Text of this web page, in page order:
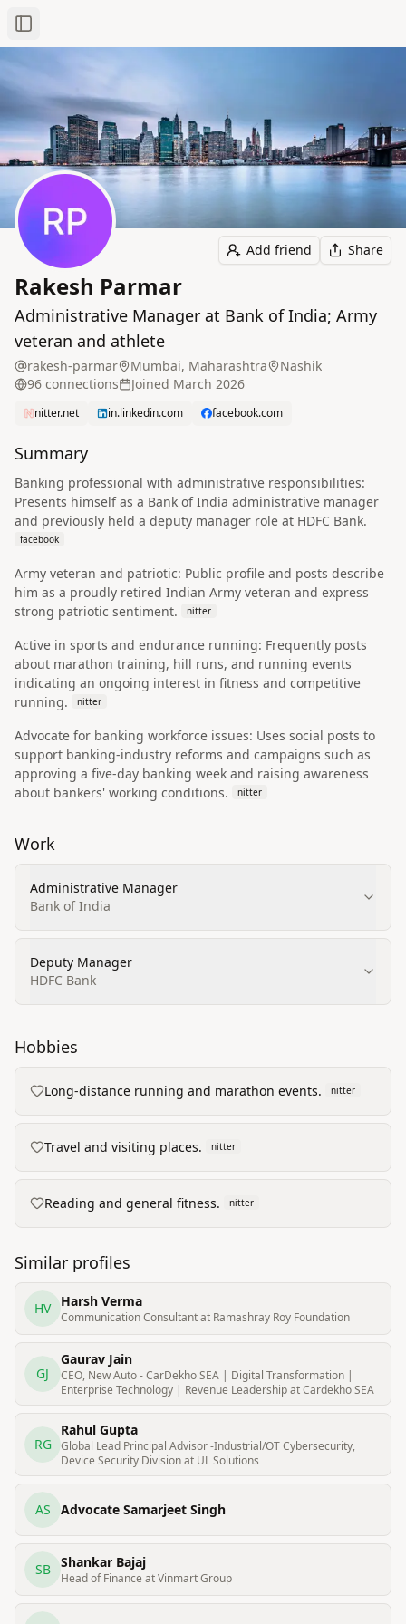
Toggle Sidebar
Add friend Share
Rakesh Parmar
Administrative Manager at Bank of India; Army
veteran and athlete
rakesh-parmar Mumbai, Maharashtra
Nashik
96 connections Joined March 2026
nitter.net in.linkedin.com facebook.com
Summary
Banking professional with administrative responsibilities:
Presents himself as a Bank of India administrative manager
and previously held a deputy manager role at HDFC Bank.
facebook
Army veteran and patriotic: Public profile and posts describe
him as a proudly retired Indian Army veteran and express
strong patriotic sentiment.
nitter
Active in sports and endurance running: Frequently posts
about marathon training, hill runs, and running events
indicating an ongoing interest in fitness and competitive
running.
nitter
Advocate for banking workforce issues: Uses social posts to
support banking-industry reforms and campaigns such as
approving a five-day banking week and raising awareness
about bankers' working conditions.
nitter
Work
Administrative Manager
Bank of India
Deputy Manager
HDFC Bank
Hobbies
Long-distance running and marathon events. nitter
Travel and visiting places. nitter
Reading and general fitness. nitter
Similar profiles
HV Harsh Verma
Communication Consultant at Ramashray Roy Foundation
GJ
Gaurav Jain
CEO, New Auto - CarDekho SEA | Digital Transformation |
Enterprise Technology | Revenue Leadership at Cardekho SEA
RG
Rahul Gupta
Global Lead Principal Advisor -Industrial/OT Cybersecurity,
Device Security Division at UL Solutions
AS Advocate Samarjeet Singh
SB Shankar Bajaj
Head of Finance at Vinmart Group